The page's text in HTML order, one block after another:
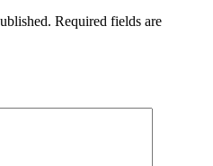
Required fields are